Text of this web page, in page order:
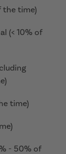
the time)
(< 10% of
time)
- 50% of